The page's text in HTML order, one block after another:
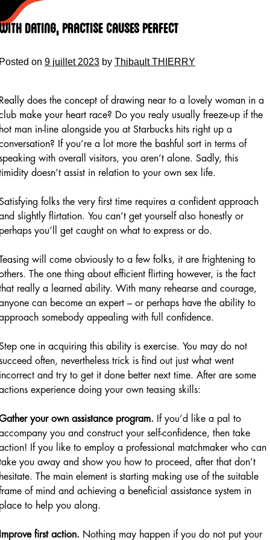
Dating, Practise Causes Perfect
on 9 juillet 2023 by Thibault THIERRY
does the concept of drawing near to a lovely woman in a
make your heart race? Do you realy usually freeze-up if the
man in-line alongside you at Starbucks hits right up a
If you’re a lot more the bashful sort in terms of
with overall visitors, you aren’t alone. Sadly, this
doesn’t assist in relation to your own sex life.
folks the very first time requires a confident approach
slightly flirtation. You can’t get yourself also honestly or
you’ll get caught on what to express or do.
will come obviously to a few folks, it are frightening to
The one thing about efficient flirting however, is the fact
really a learned ability. With many rehearse and courage,
can become an expert – or perhaps have the ability to
somebody appealing with full confidence.
one in acquiring this ability is exercise. You may do not
often, nevertheless trick is find out just what went
and try to get it done better next time. After are some
experience doing your own teasing skills:
your own assistance program. If you’d like a pal to
you and construct your self-confidence, then take
If you like to employ a professional matchmaker who can
you away and show you how to proceed, after that don’t
The main element is starting making use of the suitable
of mind and achieving a beneficial assistance system in
to help you along.
first action. Nothing may happen if you do not put your